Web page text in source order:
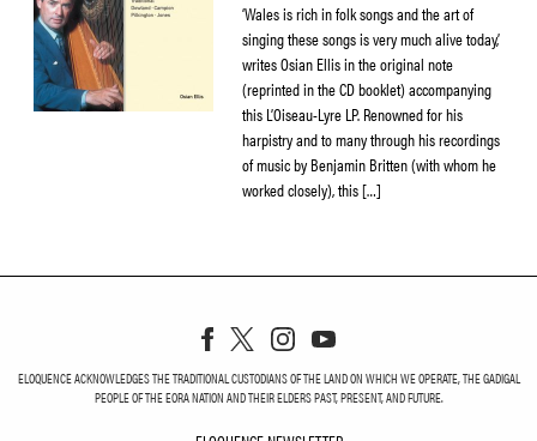
‘Wales is rich in folk songs and the art of
singing these songs is very much alive today,’
writes Osian Ellis in the original note
(reprinted in the CD booklet) accompanying
this L’Oiseau-Lyre LP. Renowned for his
harpistry and to many through his recordings
of music by Benjamin Britten (with whom he
worked closely), this […]
ELOQUENCE ACKNOWLEDGES THE TRADITIONAL CUSTODIANS OF THE LAND ON WHICH WE OPERATE, THE GADIGAL
PEOPLE OF THE EORA NATION AND THEIR ELDERS PAST, PRESENT, AND FUTURE.